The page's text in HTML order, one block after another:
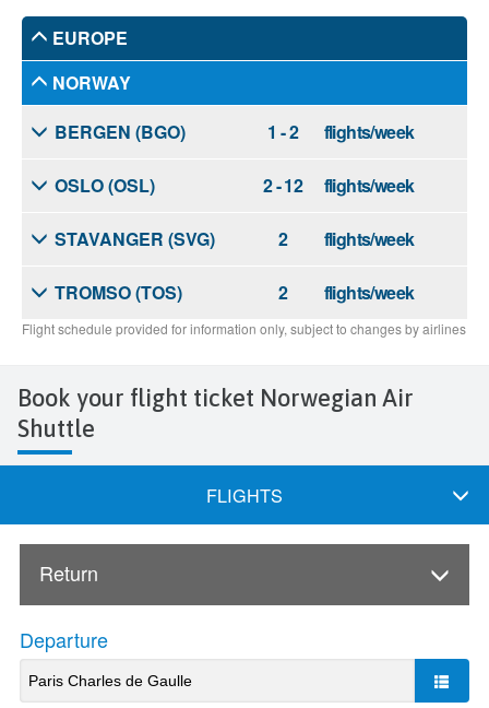
Book your flight ticket Norwegian Air
Shuttle